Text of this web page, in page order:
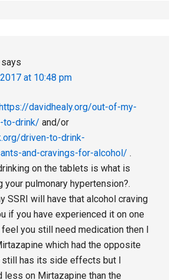
says
at 10:48 pm
davidhealy.org/out-of-my-
to-drink/ and/or
driven-to-drink-
and-cravings-for-alcohol/ .
on the tablets is what is
your pulmonary hypertension?.
SSRI will have that alcohol craving
if you have experienced it on one
feel you still need medication then I
which had the opposite
has its side effects but I
less on Mirtazapine than the